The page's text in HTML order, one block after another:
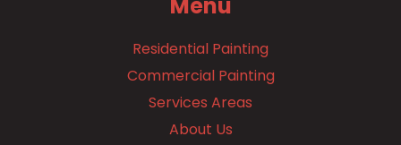
Menu
Residential Painting
Commercial Painting
Services Areas
About Us